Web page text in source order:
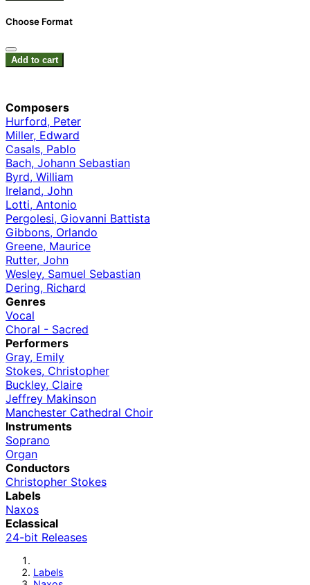
Choose Format
Add to cart
Composers
Hurford, Peter
Miller, Edward
Casals, Pablo
Bach, Johann Sebastian
Byrd, William
Ireland, John
Lotti, Antonio
Pergolesi, Giovanni Battista
Gibbons, Orlando
Greene, Maurice
Rutter, John
Wesley, Samuel Sebastian
Dering, Richard
Genres
Vocal
Choral - Sacred
Performers
Gray, Emily
Stokes, Christopher
Buckley, Claire
Jeffrey Makinson
Manchester Cathedral Choir
Instruments
Soprano
Organ
Conductors
Christopher Stokes
Labels
Naxos
Eclassical
24-bit Releases
Labels